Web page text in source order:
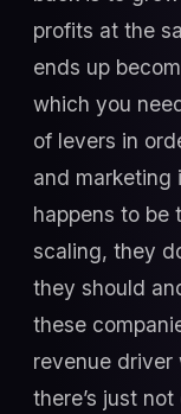
profits at the
ends up
which you
of levers in
and marketing
happens to be
scaling, they
they should
these
revenue driver
there’s just